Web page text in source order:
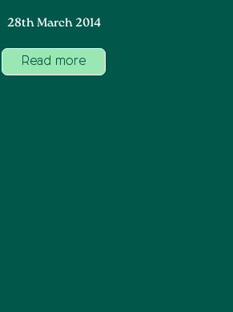
28th March 2014
Read more